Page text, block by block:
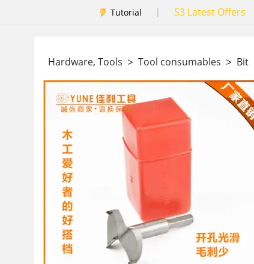
Tutorial | S3 Latest Offers
Hardware, Tools > Tool consumables > Bit